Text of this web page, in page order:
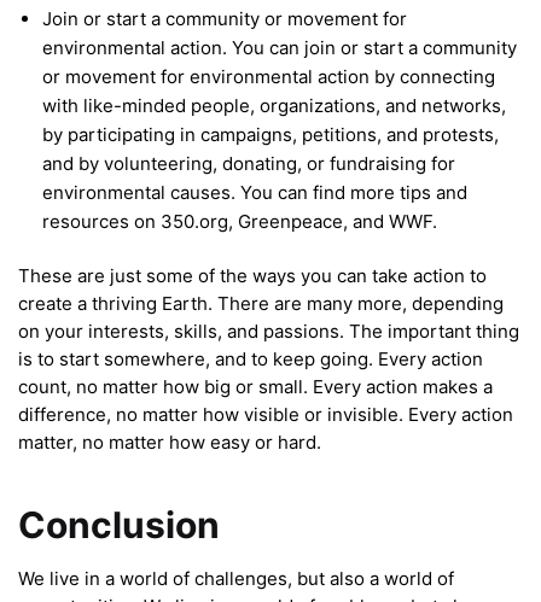
Join or start a community or movement for
environmental action. You can join or start a community
or movement for environmental action by connecting
with like-minded people, organizations, and networks,
by participating in campaigns, petitions, and protests,
and by volunteering, donating, or fundraising for
environmental causes. You can find more tips and
resources on 350.org, Greenpeace, and WWF.
These are just some of the ways you can take action to
create a thriving Earth. There are many more, depending
on your interests, skills, and passions. The important thing
is to start somewhere, and to keep going. Every action
count, no matter how big or small. Every action makes a
difference, no matter how visible or invisible. Every action
matter, no matter how easy or hard.
Conclusion
We live in a world of challenges, but also a world of